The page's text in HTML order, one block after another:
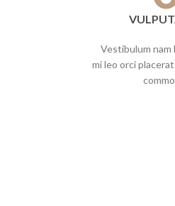
Vestibulum
mi leo orci